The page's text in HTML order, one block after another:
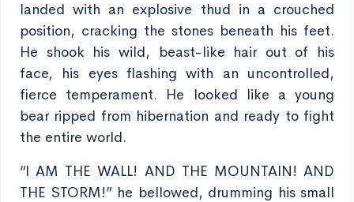
landed with an explosive thud in a crouched
position, cracking the stones beneath his feet.
He shook his wild, beast-like hair out of his
face, his eyes flashing with an uncontrolled,
fierce temperament. He looked like a young
bear ripped from hibernation and ready to fight
the entire world.
“I AM THE WALL! AND THE MOUNTAIN! AND
THE STORM!” he bellowed, drumming his small